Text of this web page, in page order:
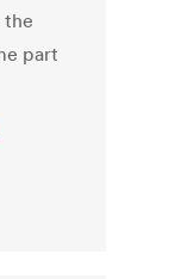
the
part